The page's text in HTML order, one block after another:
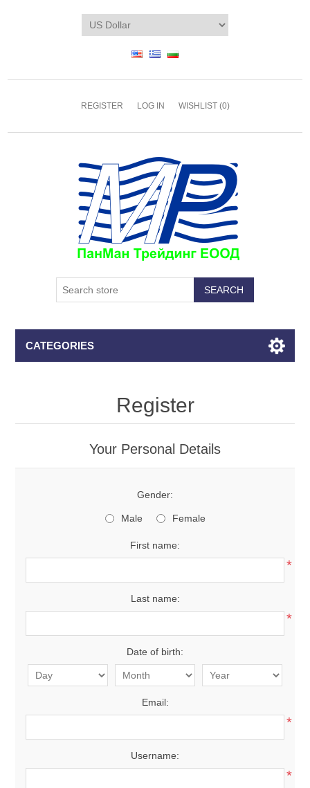
REGISTER LOG IN WISHLIST (0)
CATEGORIES
Register
Your Personal Details
Gender:
Male Female
First name:
*
Last name:
*
Date of birth:
Email:
*
Username:
*